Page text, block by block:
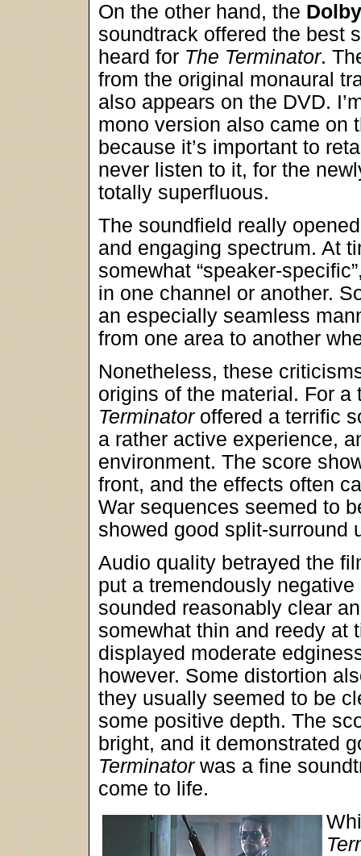
On the other hand, the
soundtrack offered the best
heard for The Terminator.
from the original monaural
also appears on the DVD.
mono version also came on
because it’s important to
never listen to it, for the
totally superfluous.
The soundfield really
and engaging spectrum. At
somewhat “speaker-
in one channel or another.
an especially seamless
from one area to another
Nonetheless, these
origins of the material. For
Terminatoroffered a terrific
a rather active experience,
environment. The score
front, and the effects often
War sequences seemed to
showed good split-surround
Audio quality betrayed the
put a tremendously
sounded reasonably clear
somewhat thin and reedy at
displayed moderate
however. Some distortion
they usually seemed to be
some positive depth. The
bright, and it demonstrated
Terminatorwas a fine
come to life.